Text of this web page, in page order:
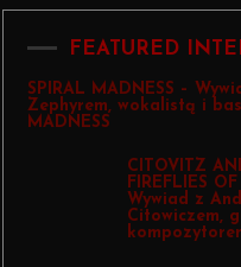
FEATURED
SPIRAL MADNESS –
Zephyrem, wokalistą i
MADNESS
CITOVITZ
FIREFLIES
Wywiad z
Citowiczem,